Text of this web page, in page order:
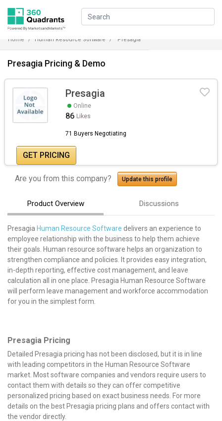
Home Human Resource Software Presagia
Presagia Pricing & Demo
Presagia
Online
86 Likes
71 Buyers Negotiating
GET PRICING
Are you from this company? Update this profile
Product Overview Discussions
Presagia Human Resource Software delivers an experience to
employee relationship with the business to help them achieve
their goals. Human resource software helps an organization to
strengthen compliance and policies. It provides easy integration,
in-depth reporting, effective cost management, and leave
calculation all in one place. Presagia Human Resource Software
will perform leave management and workforce accommodation
for you in the simplest form.
Presagia Pricing
Detailed Presagia pricing has not been disclosed, but it is in line
with leading competitors in the Human Resource Software
market. Most software companies and vendors require users to
contact them with details so they can offer competitive
personalized pricing based on exact business needs. For more
details on the best Presagia pricing plans and offers contact with
the vendor directly.